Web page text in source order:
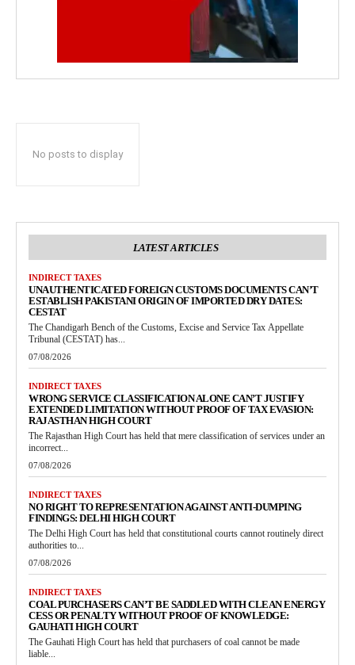
No posts to display
LATEST ARTICLES
INDIRECT TAXES
UNAUTHENTICATED FOREIGN CUSTOMS DOCUMENTS CAN’T
ESTABLISH PAKISTANI ORIGIN OF IMPORTED DRY DATES:
CESTAT
The Chandigarh Bench of the Customs, Excise and Service Tax Appellate
Tribunal (CESTAT) has...
07/08/2026
INDIRECT TAXES
WRONG SERVICE CLASSIFICATION ALONE CAN’T JUSTIFY
EXTENDED LIMITATION WITHOUT PROOF OF TAX EVASION:
RAJASTHAN HIGH COURT
The Rajasthan High Court has held that mere classification of services under an
incorrect...
07/08/2026
INDIRECT TAXES
NO RIGHT TO REPRESENTATION AGAINST ANTI-DUMPING
FINDINGS: DELHI HIGH COURT
The Delhi High Court has held that constitutional courts cannot routinely direct
authorities to...
07/08/2026
INDIRECT TAXES
COAL PURCHASERS CAN’T BE SADDLED WITH CLEAN ENERGY
CESS OR PENALTY WITHOUT PROOF OF KNOWLEDGE:
GAUHATI HIGH COURT
The Gauhati High Court has held that purchasers of coal cannot be made
liable...